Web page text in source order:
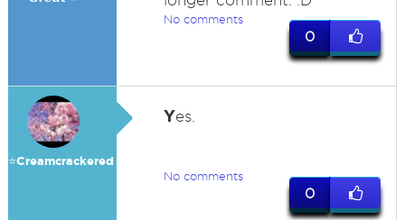
No comments
0
⭐️Creamcrackered
Yes.
No comments
0